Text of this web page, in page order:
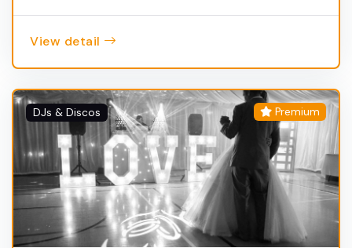
View detail
DJs & Discos Premium